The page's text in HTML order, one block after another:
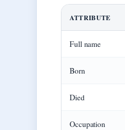
ATTRIBUTE
Full name
Born
Died
Occupation